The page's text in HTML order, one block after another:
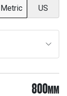
Metric US
800MM